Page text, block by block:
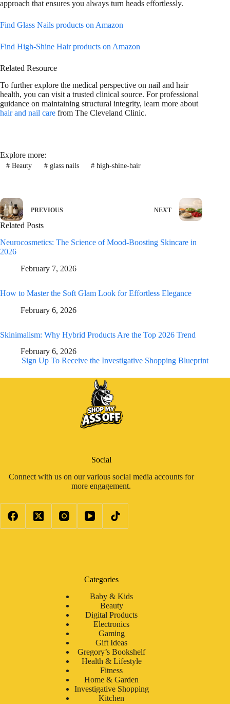
approach that ensures you always turn heads effortlessly.
Find Glass Nails products on Amazon
Find High-Shine Hair products on Amazon
Related Resource
To further explore the medical perspective on nail and hair
health, you can visit a trusted clinical source. For professional
guidance on maintaining structural integrity, learn more about
hair and nail care from The Cleveland Clinic.
Explore more:
#Beauty #glass nails # high-shine-hair
PREVIOUS NEXT
Related Posts
Neurocosmetics: The Science of Mood-Boosting Skincare in
2026
February 7, 2026
How to Master the Soft Glam Look for Effortless Elegance
February 6, 2026
Skinimalism: Why Hybrid Products Are the Top 2026 Trend
February 6, 2026
Sign Up To Receive the Investigative Shopping Blueprint
Social
Connect with us on our various social media accounts for
more engagement.
Categories
Baby & Kids
Beauty
Digital Products
Electronics
Gaming
Gift Ideas
Gregory’s Bookshelf
Health & Lifestyle
Fitness
Home & Garden
Investigative Shopping
Kitchen